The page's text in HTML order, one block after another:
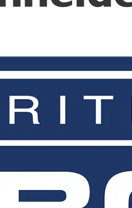
Switchgear